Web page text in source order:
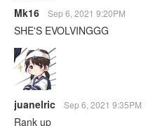
Mk16 Sep 6, 2021 9:20PM
SHE'S EVOLVINGGG
juanelric Sep 6, 2021 9:35PM
Rank up